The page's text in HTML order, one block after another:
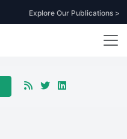
Explore Our Publications >